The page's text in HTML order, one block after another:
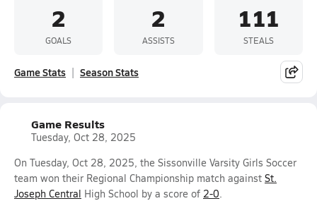
2
GOALS
2
ASSISTS
111
STEALS
Game Stats Season Stats
Game Results
Tuesday, Oct 28, 2025
On Tuesday, Oct 28, 2025, the Sissonville Varsity Girls Soccer
team won their Regional Championship match against St.
Joseph Central High School by a score of 2-0.